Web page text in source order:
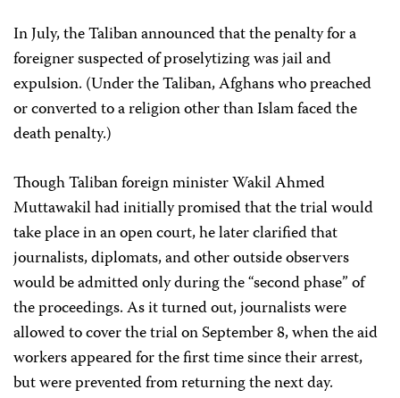
In July, the Taliban announced that the penalty for a
foreigner suspected of proselytizing was jail and
expulsion. (Under the Taliban, Afghans who preached
or converted to a religion other than Islam faced the
death penalty.)
Though Taliban foreign minister Wakil Ahmed
Muttawakil had initially promised that the trial would
take place in an open court, he later clarified that
journalists, diplomats, and other outside observers
would be admitted only during the “second phase” of
the proceedings. As it turned out, journalists were
allowed to cover the trial on September 8, when the aid
workers appeared for the first time since their arrest,
but were prevented from returning the next day.